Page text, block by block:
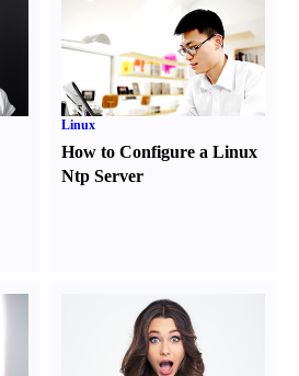
Linux
How to Configure a Linux
Ntp Server